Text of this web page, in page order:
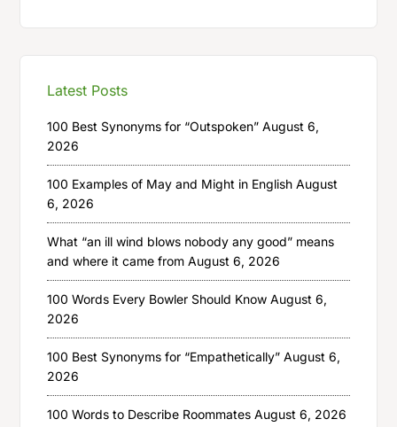
Latest Posts
100 Best Synonyms for “Outspoken” August 6,
2026
100 Examples of May and Might in English August
6, 2026
What “an ill wind blows nobody any good” means
and where it came from August 6, 2026
100 Words Every Bowler Should Know August 6,
2026
100 Best Synonyms for “Empathetically” August 6,
2026
100 Words to Describe Roommates August 6, 2026